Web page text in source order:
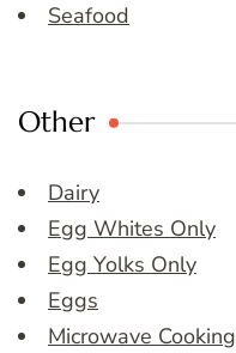
Seafood
Other
Dairy
Egg Whites Only
Egg Yolks Only
Eggs
Microwave Cooking